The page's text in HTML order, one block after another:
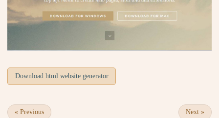
Download html website generator
« Previous Next »